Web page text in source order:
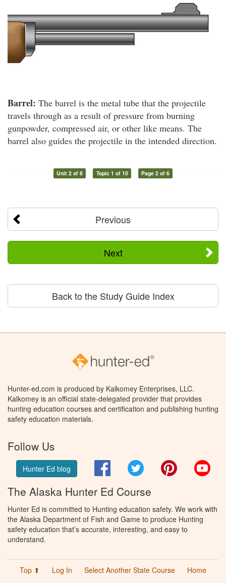
Barrel: The barrel is the metal tube that the projectile
travels through as a result of pressure from burning
gunpowder, compressed air, or other like means. The
barrel also guides the projectile in the intended direction.
Unit 2 of 8 Topic 1 of 10 Page 2 of 6
Previous
Next
Back to the Study Guide Index
Hunter-ed.com is produced by Kalkomey Enterprises, LLC.
Kalkomey is an official state-delegated provider that provides
hunting education courses and certification and publishing hunting
safety education materials.
Follow Us
Hunter Ed blog FacebookTwitter Pinterest
The Alaska Hunter Ed Course
Hunter Ed is committed to Hunting education safety. We work with
the Alaska Department of Fish and Game to produce Hunting
safety education that’s accurate, interesting, and easy to
understand.
Top ⬆ Log In Select Another State Course
Home